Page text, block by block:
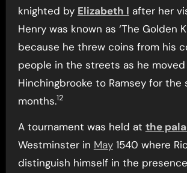
knighted by Elizabeth I after her
Henry was known as ‘The Golden
because he threw coins from his
people in the streets as he
Hinchingbrooke to Ramsey for the
months.12
A tournament was held at the
Westminster in May1540 where
distinguish himself in the